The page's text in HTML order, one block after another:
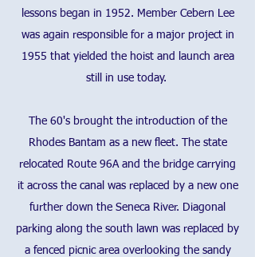
lessons began in 1952. Member Cebern Lee
was again responsible for a major project in
1955 that yielded the hoist and launch area
still in use today.
The 60's brought the introduction of the
Rhodes Bantam as a new fleet. The state
relocated Route 96A and the bridge carrying
it across the canal was replaced by a new one
further down the Seneca River. Diagonal
parking along the south lawn was replaced by
a fenced picnic area overlooking the sandy